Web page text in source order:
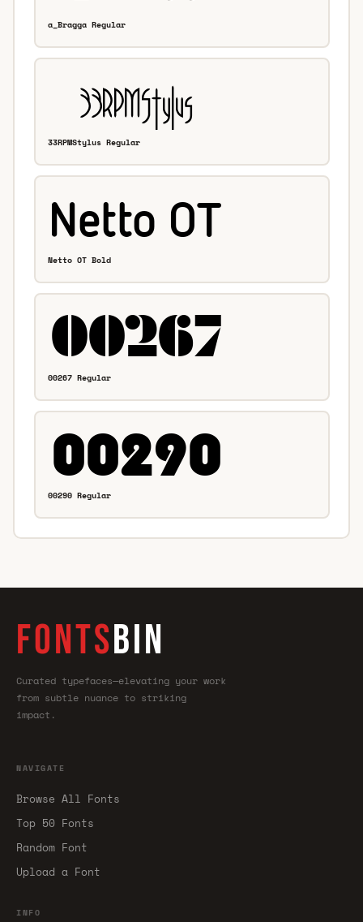
a_Bragga Regular
33RPMStylus Regular
Netto OT Bold
00267 Regular
00290 Regular
FONTSBIN
Curated typefaces—elevating your work
from subtle nuance to striking
impact.
NAVIGATE
Browse All Fonts
Top 50 Fonts
Random Font
Upload a Font
INFO